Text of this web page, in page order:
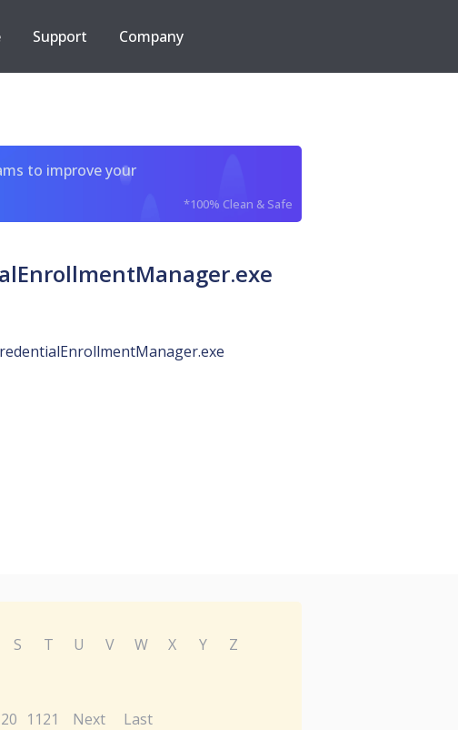
Support Company
to improve your
*100% Clean & Safe
S T U V W X Y
Z
1121 Next Last